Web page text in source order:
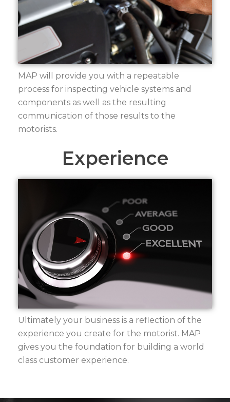
MAP will provide you with a repeatable
process for inspecting vehicle systems and
components as well as the resulting
communication of those results to the
motorists.
Experience
Ultimately your business is a reflection of the
experience you create for the motorist. MAP
gives you the foundation for building a world
class customer experience.